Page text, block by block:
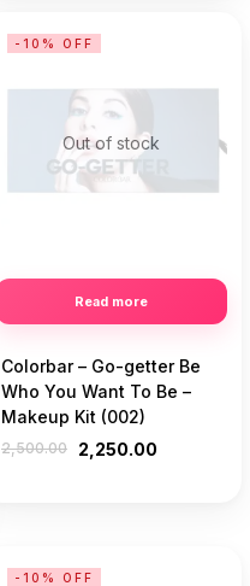
Out of stock
Read more
-10% OFF
Colorbar – Go-getter Be
Who You Want To Be –
Makeup Kit (002)
2,500.00 2,250.00
-10% OFF